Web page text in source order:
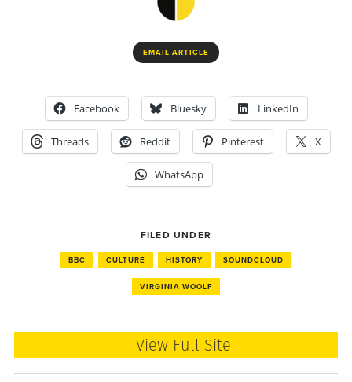
EMAIL ARTICLE
Facebook Bluesky LinkedIn
Threads Reddit Pinterest X
WhatsApp
FILED UNDER
BBC CULTURE HISTORY SOUNDCLOUD
VIRGINIA WOOLF
View Full Site